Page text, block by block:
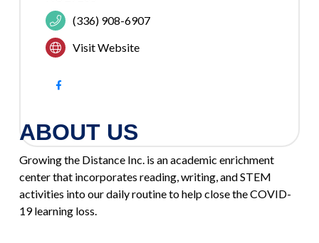
(336) 908-6907
Visit Website
ABOUT US
Growing the Distance Inc. is an academic enrichment
center that incorporates reading, writing, and STEM
activities into our daily routine to help close the COVID-
19 learning loss.